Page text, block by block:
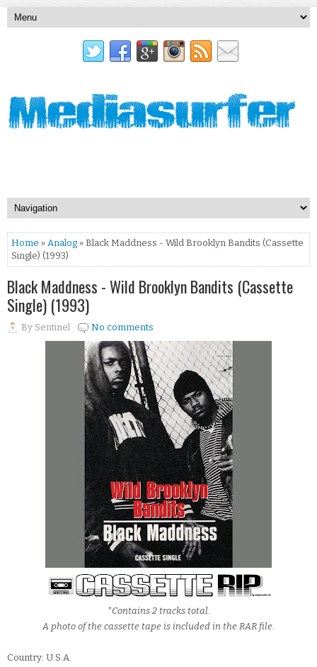
Home » Analog » Black Maddness - Wild Brooklyn Bandits (Cassette
Single) (1993)
Black Maddness - Wild Brooklyn Bandits (Cassette
Single) (1993)
By Sentinel No comments
*Contains 2 tracks total.
A photo of the cassette tape is included in the RAR file.
Country: U.S.A.